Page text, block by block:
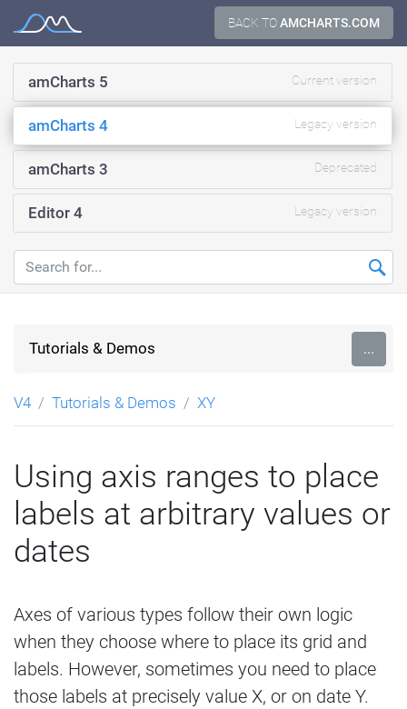
BACK TOAMCHARTS.COM
Documentation
amCharts 5 Current version
amCharts 4 Legacy version
amCharts 3 Deprecated
Editor 4 Legacy version
Tutorials & Demos ...
V4 Tutorials & Demos XY
Using axis ranges to place
labels at arbitrary values or
dates
Axes of various types follow their own logic
when they choose where to place its grid and
labels. However, sometimes you need to place
those labels at precisely value X, or on date Y.